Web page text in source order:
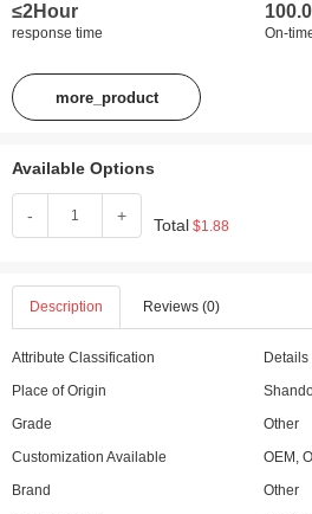
≤2Hour
response time On-
more_product
Available Options
- + Total $1.88
Description Reviews (0)
Attribute Classification
Details
Place of Origin
Grade
Other
Customization Available
OEM,
Brand
Other